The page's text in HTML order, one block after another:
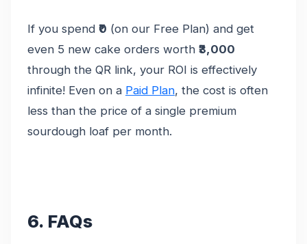
If you spend ₹0 (on our Free Plan) and get
even 5 new cake orders worth ₹3,000
through the QR link, your ROI is effectively
infinite! Even on a Paid Plan, the cost is often
less than the price of a single premium
sourdough loaf per month.
6. FAQs